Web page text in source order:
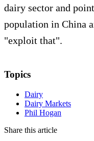
dairy sector and
population in China
"exploit that".
Topics
Dairy
Dairy Markets
Phil Hogan
Share this article